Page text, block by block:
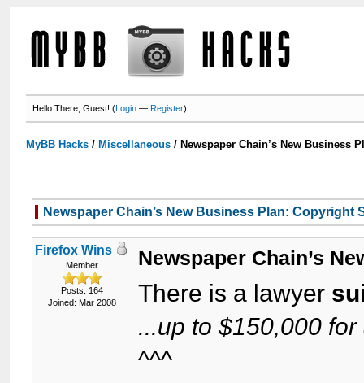
Hello There, Guest! (Login —Register)
MyBB Hacks / Miscellaneous / Newspaper Chain’s New Business
Newspaper Chain’s New Business Plan: Copyright
Firefox Wins
Member
Posts: 164
Joined: Mar 2008
Newspaper Chain’s
There is a lawyer
...up to $150,000
^^^